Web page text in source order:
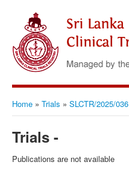
Home » Trials » SLCTR/2025/036
Trials -
Publications are not available